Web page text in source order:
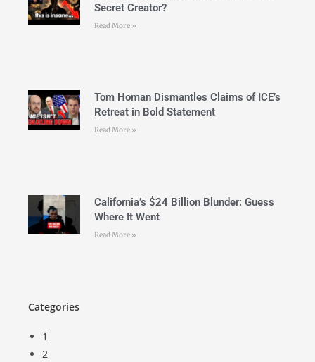
Secret Creator?
Read More »
Tom Homan Dismantles Claims of ICE’s
Retreat in Bold Statement
Read More »
California’s $24 Billion Blunder: Guess
Where It Went
Read More »
Categories
1
2